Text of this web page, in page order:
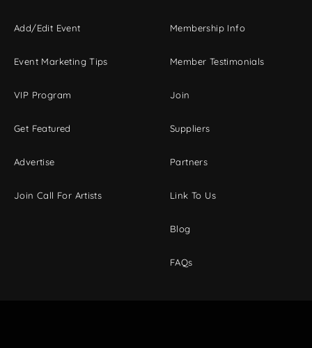
Add/Edit Event
Event Marketing Tips
VIP Program
Get Featured
Advertise
Join Call For Artists
Membership Info
Member Testimonials
Join
Suppliers
Partners
Link To Us
Blog
FAQs